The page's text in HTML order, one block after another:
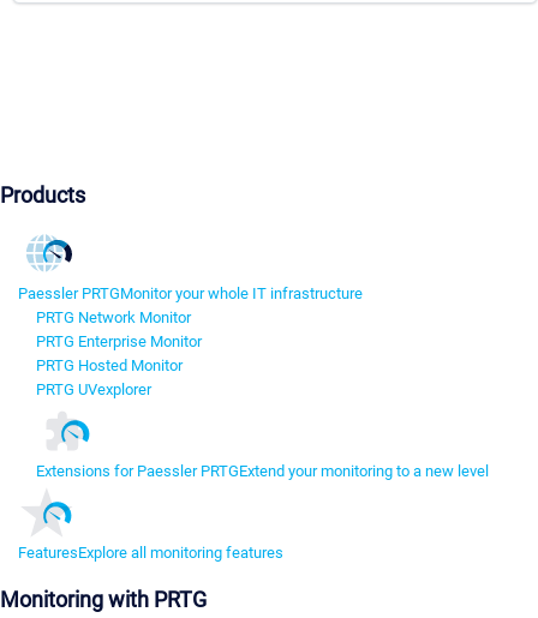
Products
Paessler PRTGMonitor your whole IT infrastructure
PRTG Network Monitor
PRTG Enterprise Monitor
PRTG Hosted Monitor
PRTG UVexplorer
Extensions for Paessler PRTGExtend your monitoring to a new level
FeaturesExplore all monitoring features
Monitoring with PRTG